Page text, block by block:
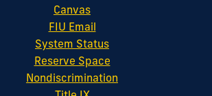
Canvas
FIU Email
System Status
Reserve Space
Nondiscrimination